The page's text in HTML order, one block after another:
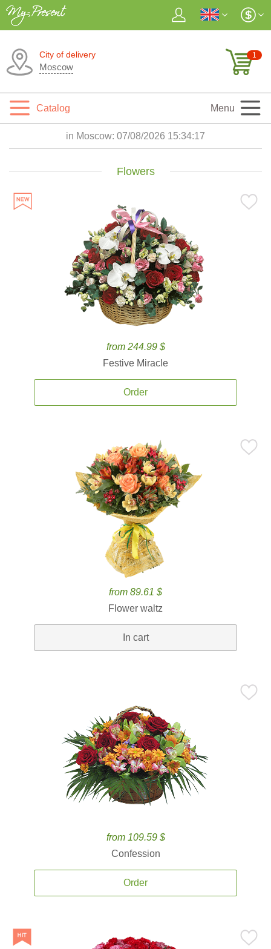
City of delivery
Moscow
1
Catalog Menu
in Moscow: 07/08/2026 15:34:18
Flowers
from 244.99 $
Festive Miracle
Order
from 89.61 $
Flower waltz
In cart
from 109.59 $
Confession
Order